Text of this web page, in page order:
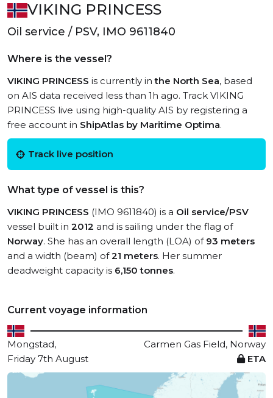
VIKING PRINCESS
Oil service / PSV, IMO 9611840
Where is the vessel?
VIKING PRINCESS is currently inthe North Sea, based
on AIS data received less than 1h ago. Track VIKING
PRINCESS live using high-quality AIS by registering a
free account in ShipAtlas by Maritime Optima.
Track live position
What type of vessel is this?
VIKING PRINCESS (IMO 9611840) is a Oil service/PSV
vessel built in 2012 and is sailing under the flag of
Norway. She has an overall length (LOA) of 93 meters
and a width (beam) of21 meters. Her summer
deadweight capacity is 6,150 tonnes.
Current voyage information
Mongstad,
Carmen Gas Field, Norway
Friday 7th August
ETA